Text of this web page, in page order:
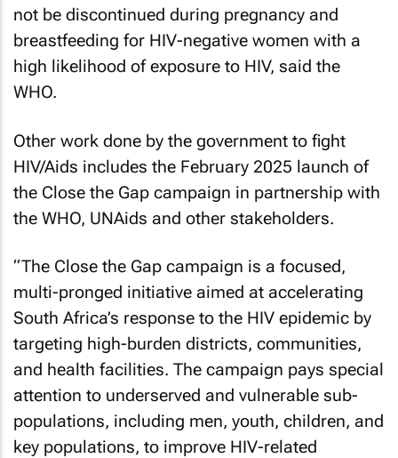
not be discontinued during pregnancy and
breastfeeding for HIV-negative women with a
high likelihood of exposure to HIV, said the
WHO.
Other work done by the government to fight
HIV/Aids includes the February 2025 launch of
the Close the Gap campaign in partnership with
the WHO, UNAids and other stakeholders.
“The Close the Gap campaign is a focused,
multi-pronged initiative aimed at accelerating
South Africa’s response to the HIV epidemic by
targeting high-burden districts, communities,
and health facilities. The campaign pays special
attention to underserved and vulnerable sub-
populations, including men, youth, children, and
key populations, to improve HIV-related